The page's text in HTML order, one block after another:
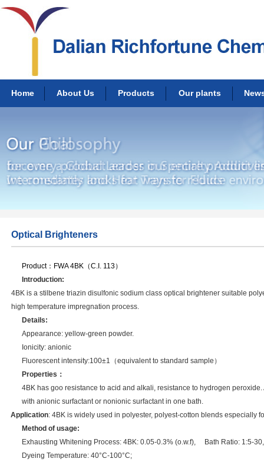
Home About Us Products Our plants
Optical Brighteners
Product： FWA 4BK（C.I. 113）
Introduction:
4BK is a stilbene triazin disulfonic sodium class optical brightener suitable
high temperature impregnation process.
Details:
Appearance: yellow-green powder.
Ionicity: anionic
Fluorescent intensity:100±1 （equivalent to standard sample ）
Properties ：
4BK has goo resistance to acid and alkali, resistance to hydrogen
with anionic surfactant or nonionic surfactant in one bath.
Application: 4BK is widely used in polyester, polyest-cotton blends especially
Method of usage:
Exhausting Whitening Process: 4BK: 0.05-0.3% (o.w.f), Bath Ratio: 1:5-30,
Dyeing Temperature: 40°C-100°C;